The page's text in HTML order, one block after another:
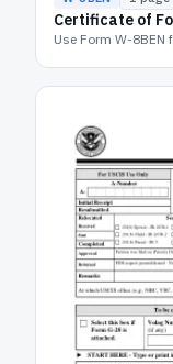
Certificate of
Use Form W-